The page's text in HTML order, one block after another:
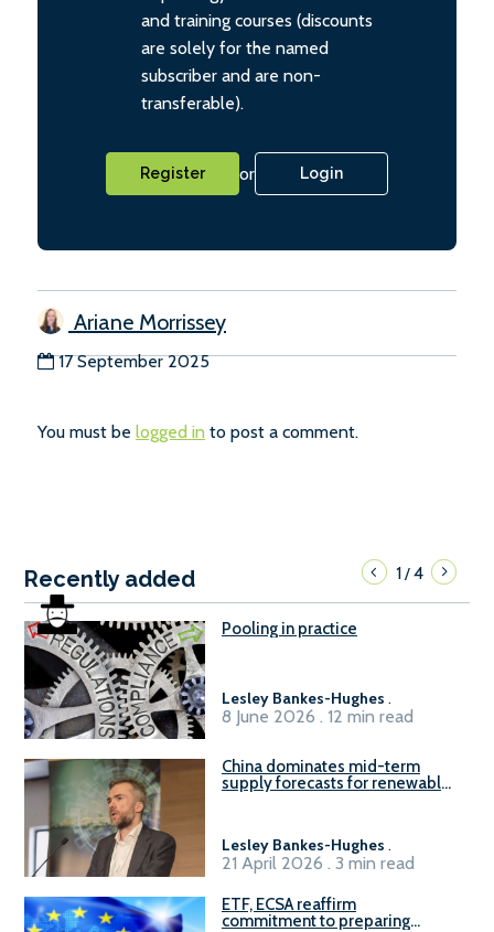
and training courses (discounts
are solely for the named
subscriber and are non-
transferable).
Register or Login
Ariane Morrissey
17 September 2025
You must be logged in to post a comment.
Recently added 1/4
Pooling in practice
Lesley Bankes-Hughes .
8 June 2026 . 12 min read
China dominates mid-term
supply forecasts for renewable
Lesley Bankes-Hughes .
21 April 2026 . 3 min read
ETF, ECSA reaffirm
commitment to preparing